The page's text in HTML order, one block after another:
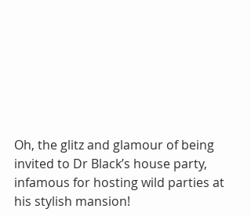
Oh, the glitz and glamour of being
invited to Dr Black’s house party,
infamous for hosting wild parties at
his stylish mansion!